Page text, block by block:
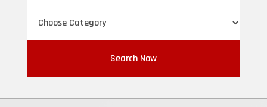
Search Now